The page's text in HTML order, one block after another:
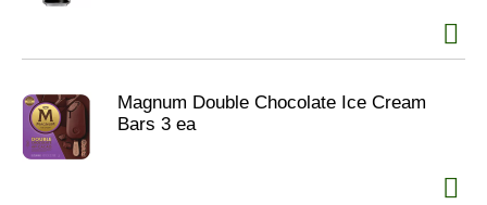
Magnum Double Chocolate Ice Cream
Bars 3 ea